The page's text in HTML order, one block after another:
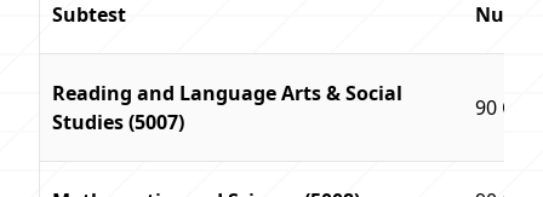
Subtest
Reading and Language Arts & Social
Studies (5007)
90